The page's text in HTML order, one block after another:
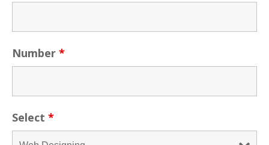
Number *
Select *